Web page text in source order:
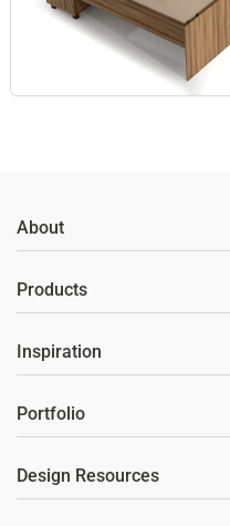
About
Products
Inspiration
Portfolio
Design Resources